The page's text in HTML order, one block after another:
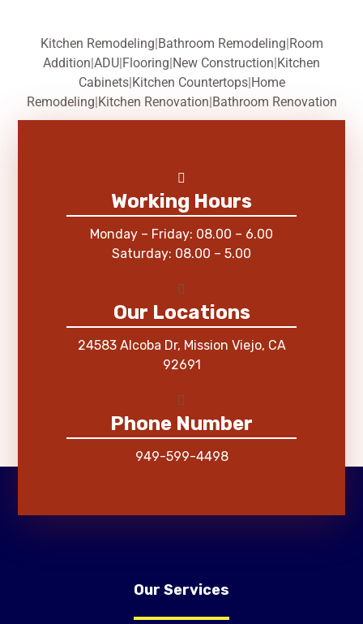
Kitchen Remodeling|Bathroom Remodeling|Room
Addition|ADU|Flooring|New Construction|Kitchen
Cabinets|Kitchen Countertops|Home
Remodeling|Kitchen Renovation|Bathroom Renovation
Working Hours
Monday – Friday: 08.00 – 6.00
Saturday: 08.00 – 5.00
Our Locations
24583 Alcoba Dr, Mission Viejo, CA
92691
Phone Number
949-599-4498
Our Services